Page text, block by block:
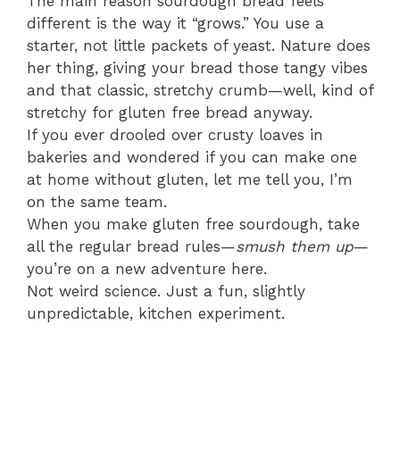
different is the way it “grows.” You use a
starter, not little packets of yeast. Nature does
her thing, giving your bread those tangy vibes
and that classic, stretchy crumb—well, kind of
stretchy for gluten free bread anyway.
If you ever drooled over crusty loaves in
bakeries and wondered if you can make one
at home without gluten, let me tell you, I’m
on the same team.
When you make gluten free sourdough, take
all the regular bread rules—smush them up—
you’re on a new adventure here.
Not weird science. Just a fun, slightly
unpredictable, kitchen experiment.